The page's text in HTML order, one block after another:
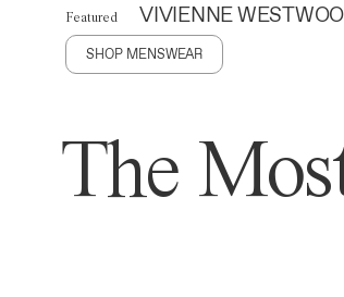
Featured VIVIENNE
SHOP MENSWEAR
The